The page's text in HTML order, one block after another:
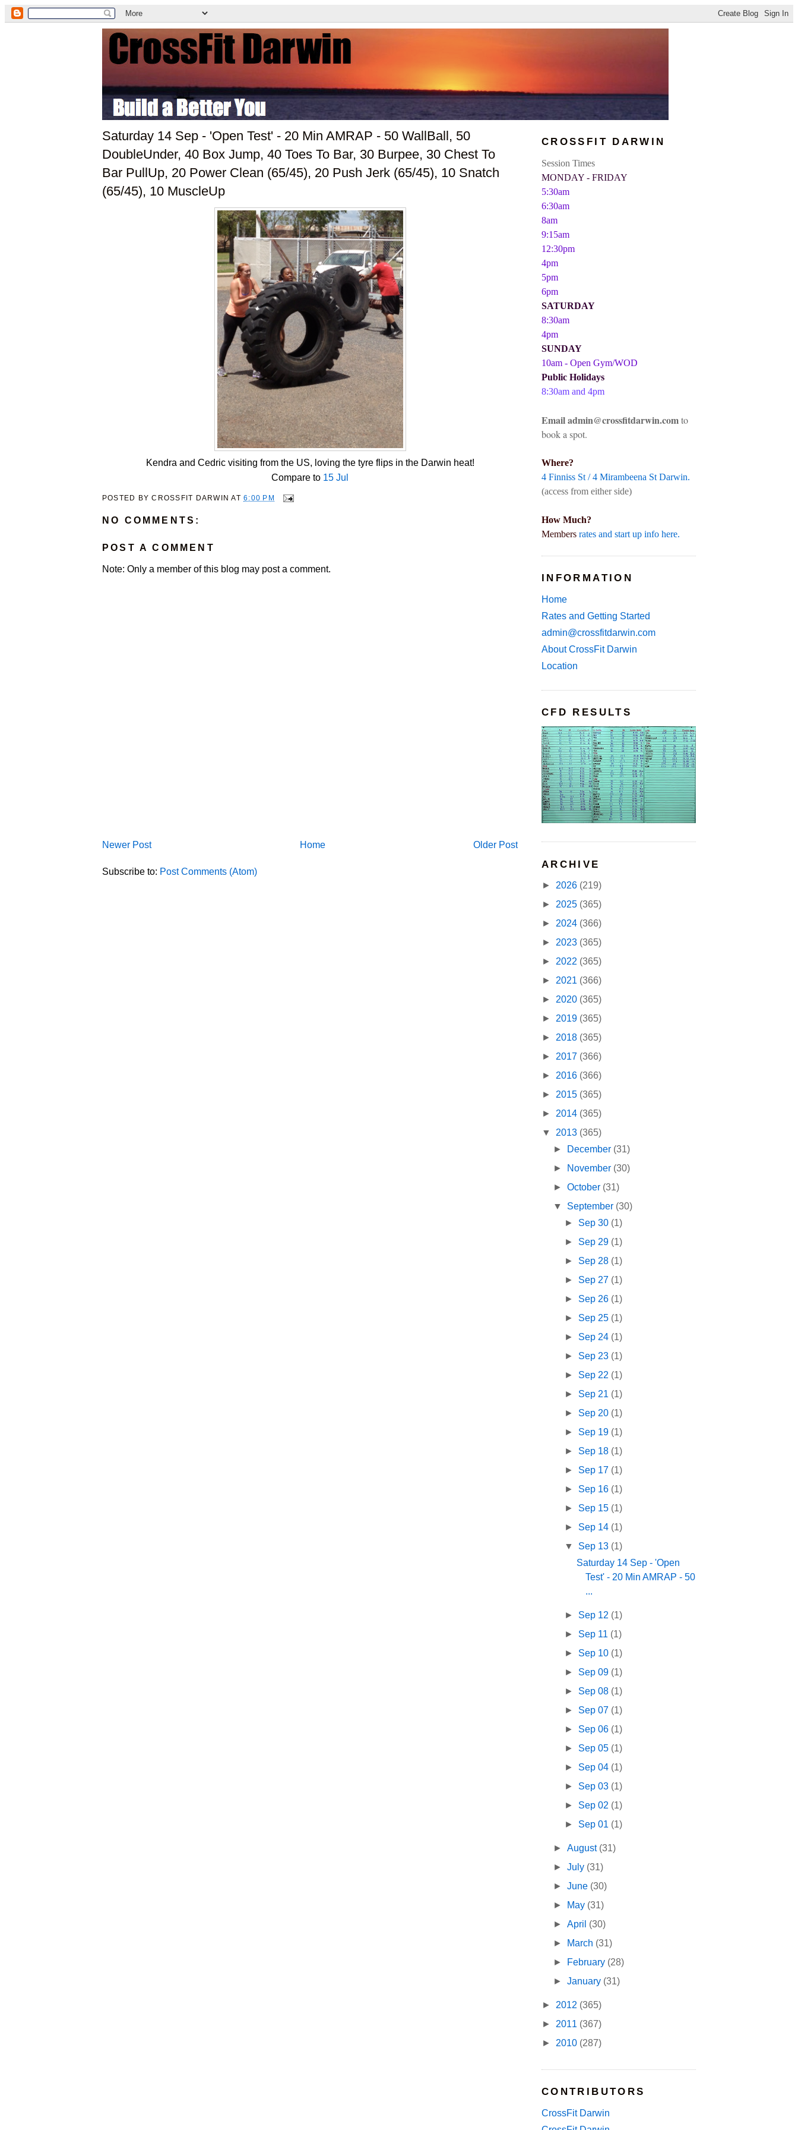
Saturday 14 Sep - 'Open Test' - 20 Min AMRAP - 50 WallBall, 50
DoubleUnder, 40 Box Jump, 40 Toes To Bar, 30 Burpee, 30 Chest To
Bar PullUp, 20 Power Clean (65/45), 20 Push Jerk (65/45), 10 Snatch
(65/45), 10 MuscleUp
Kendra and Cedric visiting from the US, loving the tyre flips in the Darwin heat!
Compare to 15 Jul
POSTED BYCROSSFIT DARWIN AT6:00 PM
NO COMMENTS:
POST A COMMENT
Note: Only a member of this blog may post a comment.
Newer Post Older Post
Home
Subscribe to: Post Comments (Atom)
CROSSFIT DARWIN
Session Times
MONDAY - FRIDAY
5:30am
6:30am
8am
9:15am
12:30pm
4pm
5pm
6pm
SATURDAY
8:30am
4pm
SUNDAY
10am - Open Gym/WOD
Public Holidays
8:30am and 4pm
Email admin@crossfitdarwin.comto
book a spot.
Where?
4 Finniss St / 4 Mirambeena St Darwin.
(access from either side)
How Much?
Members rates and start up info here.
INFORMATION
Home
Rates and Getting Started
admin@crossfitdarwin.com
About CrossFit Darwin
Location
CFD RESULTS
ARCHIVE
► 2026 (219)
► 2025 (365)
► 2024 (366)
► 2023 (365)
► 2022 (365)
► 2021 (366)
► 2020 (365)
► 2019 (365)
► 2018 (365)
► 2017 (366)
► 2016 (366)
► 2015 (365)
► 2014 (365)
▼ 2013 (365)
►
December (31)
►
November (30)
►October (31)
▼ September (30)
► Sep 30 (1)
► Sep 29 (1)
► Sep 28 (1)
► Sep 27 (1)
► Sep 26 (1)
► Sep 25 (1)
► Sep 24 (1)
► Sep 23 (1)
► Sep 22 (1)
► Sep 21 (1)
► Sep 20 (1)
► Sep 19 (1)
► Sep 18 (1)
► Sep 17 (1)
► Sep 16 (1)
► Sep 15 (1)
► Sep 14 (1)
▼ Sep 13 (1)
Saturday 14 Sep - 'Open
Test' - 20 Min AMRAP - 50
...
► Sep 12 (1)
► Sep 11 (1)
► Sep 10 (1)
► Sep 09 (1)
► Sep 08 (1)
► Sep 07 (1)
► Sep 06 (1)
► Sep 05 (1)
► Sep 04 (1)
► Sep 03 (1)
► Sep 02 (1)
► Sep 01 (1)
►August (31)
►July (31)
►June (30)
►
May (31)
►April (30)
►
March (31)
►
February (28)
►January (31)
► 2012 (365)
► 2011 (367)
► 2010 (287)
CONTRIBUTORS
CrossFit Darwin